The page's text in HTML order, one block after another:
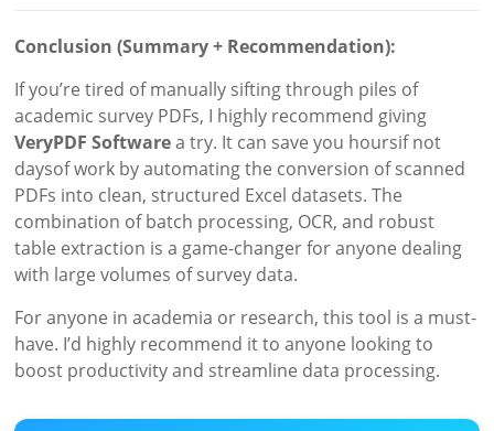
Conclusion (Summary + Recommendation):
If you’re tired of manually sifting through piles of
academic survey PDFs, I highly recommend giving
VeryPDF Softwarea try. It can save you hoursif not
daysof work by automating the conversion of scanned
PDFs into clean, structured Excel datasets. The
combination of batch processing, OCR, and robust
table extraction is a game-changer for anyone dealing
with large volumes of survey data.
For anyone in academia or research, this tool is a must-
have. I’d highly recommend it to anyone looking to
boost productivity and streamline data processing.